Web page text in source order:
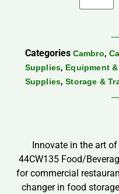
Categories Cambro,
Supplies, Equipment
Supplies,Storage &
Innovate in the art of
44CW135 Food/
for commercial
changer in food